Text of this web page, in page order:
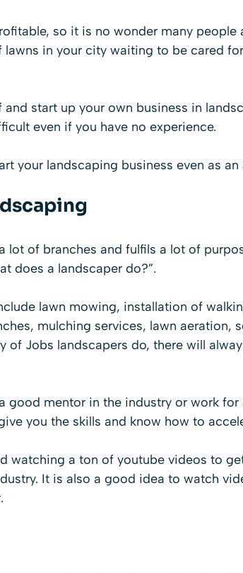
so it is no wonder many
in your city waiting to be cared
start up your own business in
even if you have no experience.
your landscaping business even as an
lot of branches and fulfils a lot of
does a landscaper do?”.
lawn mowing, installation of
mulching services, lawn aeration,
of Jobs landscapers do, there will
good mentor in the industry or work for
you the skills and know how to
watching a ton of youtube videos to
It is also a good idea to watch